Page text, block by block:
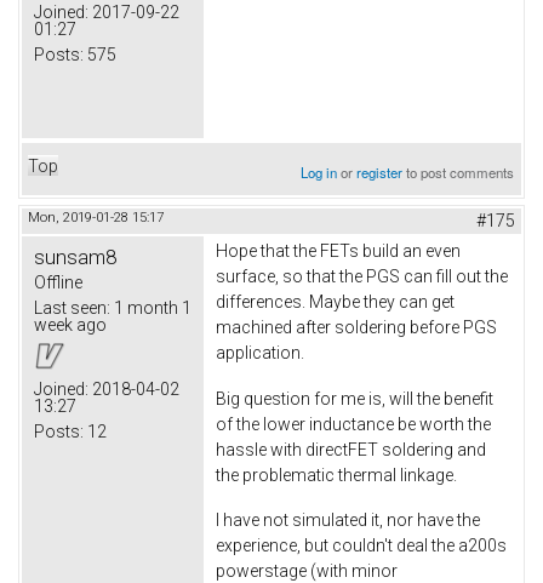
Joined: 2017-09-22
01:27
Posts: 575
Top Log inorregisterto post comments
Mon, 2019-01-28 15:17 #175
sunsam8
Offline
Last seen: 1 month 1
week ago
Joined: 2018-04-02
13:27
Posts: 12
Hope that the FETs build an even
surface, so that the PGS can fill out the
differences. Maybe they can get
machined after soldering before PGS
application.
Big question for me is, will the benefit
of the lower inductance be worth the
hassle with directFET soldering and
the problematic thermal linkage.
I have not simulated it, nor have the
experience, but couldn't deal the a200s
powerstage (with minor